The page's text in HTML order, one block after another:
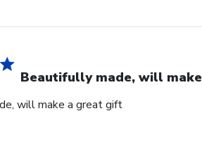
Beautifully made, will
will make a great gift